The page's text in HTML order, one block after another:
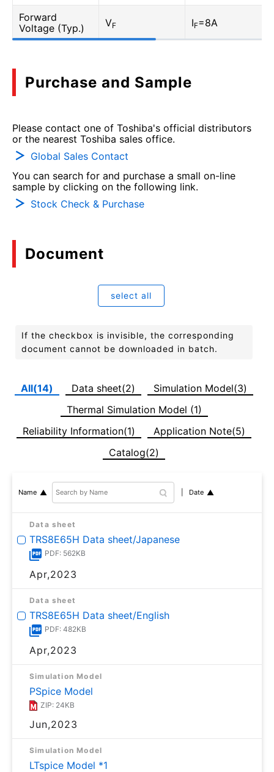
Forward
Voltage (Typ.)
VF IF=8A
Purchase and Sample
Please contact one of Toshiba's official distributors
or the nearest Toshiba sales office.
Global Sales Contact
You can search for and purchase a small on-line
sample by clicking on the following link.
Stock Check & Purchase
Document
select all
If the checkbox is invisible, the corresponding
document cannot be downloaded in batch.
All(14) Data sheet(2)
Simulation Model(3)
Thermal Simulation Model (1)
Reliability Information(1)
Application Note(5)
Catalog(2)
Name Date
Data sheet
TRS8E65H Data sheet/Japanese
PDF: 562KB
Apr,2023
Data sheet
TRS8E65H Data sheet/English
PDF: 482KB
Apr,2023
Simulation Model
PSpice Model
ZIP: 24KB
Jun,2023
Simulation Model
LTspice Model *1